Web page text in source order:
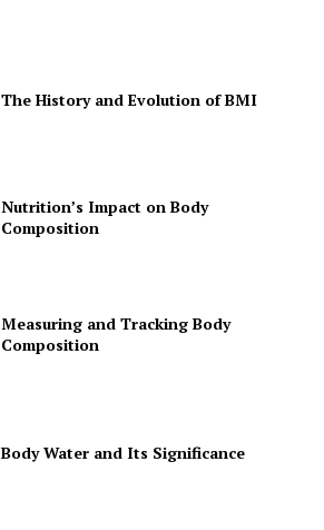
The History and Evolution of BMI
Nutrition’s Impact on Body
Composition
Measuring and Tracking Body
Composition
Body Water and Its Significance